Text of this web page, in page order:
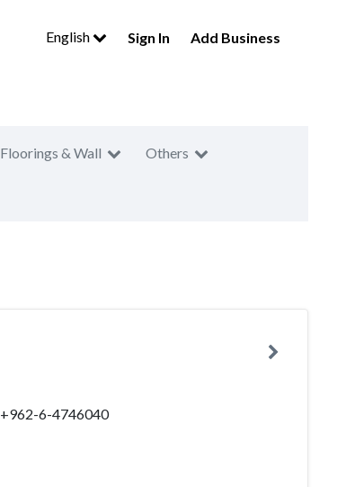
English Sign In Add Business
Floorings & Wall Others
+962-6-4746040